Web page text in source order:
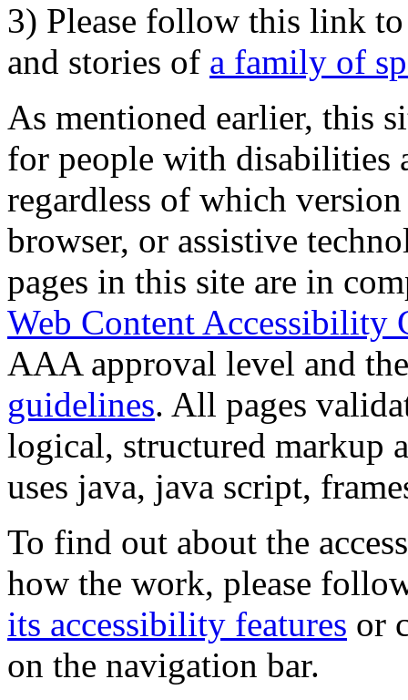
3) Please follow this link
and stories of a family of
As mentioned earlier, this
for people with disabilities
regardless of which
browser, or assistive
pages in this site are in
Web Content Accessibility
AAA approval level and
guidelines. All pages
logical, structured markup
uses java, java script,
To find out about the
how the work, please
its accessibility features or
on the navigation bar.